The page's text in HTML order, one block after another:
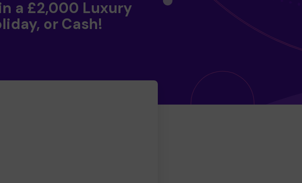
a £2,000 Luxury
or Cash!